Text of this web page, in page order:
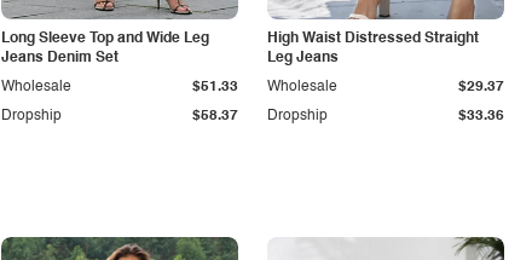
Long Sleeve Top and Wide Leg
Jeans Denim Set
Dropship $58.37
Wholesale $51.33
High Waist Distressed Straight
Leg Jeans
Dropship $33.36
Wholesale $29.37